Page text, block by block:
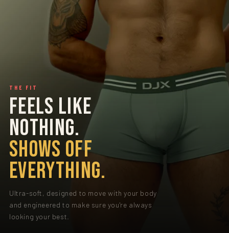
THE FIT
FEELS LIKE
NOTHING.
SHOWS OFF
EVERYTHING.
Ultra-soft, designed to move with your body
and engineered to make sure you're always
looking your best.